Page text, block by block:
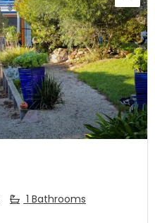
Next
1 Bathrooms